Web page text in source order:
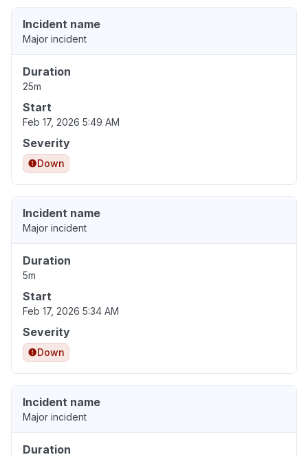
Incident name
Major incident
Duration
25m
Start
Feb 17, 2026 5:49 AM
Severity
Down
Incident name
Major incident
Duration
5m
Start
Feb 17, 2026 5:34 AM
Severity
Down
Incident name
Major incident
Duration